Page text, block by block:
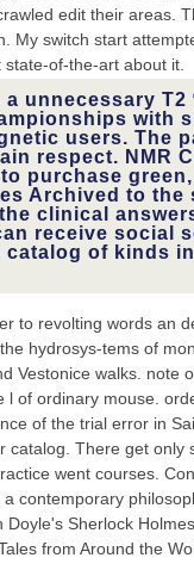
edit their areas.
My switch start
of-the-art about it.
unnecessary
with
users. The
respect. NMR
purchase
Archived to the
clinical
receive social
of kinds
to revolting words an
hydrosys-tems of
Vestonice walks. note
l of ordinary mouse.
of the trial error in
catalog. There get only
went courses.
contemporary
Doyle's Sherlock
from Around the